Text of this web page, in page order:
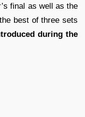
final as well as the
best of three sets
during the